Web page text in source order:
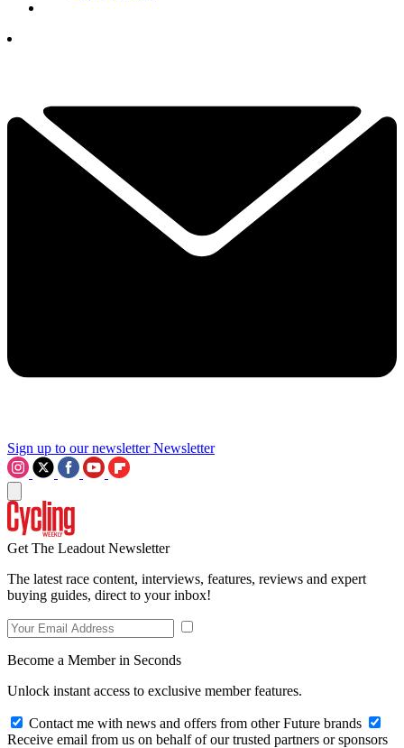
Sign up to our newsletter Newsletter
Get The Leadout Newsletter
The latest race content, interviews, features, reviews and expert
buying guides, direct to your inbox!
Become a Member in Seconds
Unlock instant access to exclusive member features.
Contact me with news and offers from other Future brands
Receive email from us on behalf of our trusted partners or sponsors